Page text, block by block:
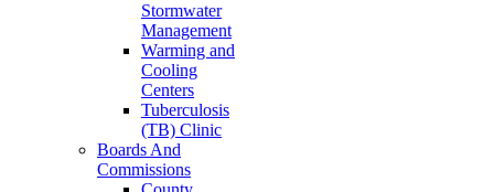
Stormwater
Management
Warming and
Cooling
Centers
Tuberculosis
(TB) Clinic
Boards And
Commissions